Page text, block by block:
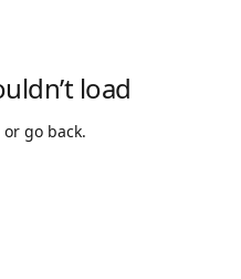
load
go back.